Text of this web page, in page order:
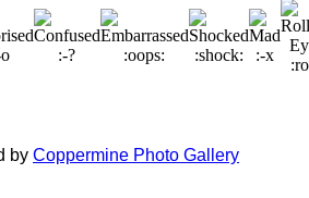
by Coppermine Photo Gallery